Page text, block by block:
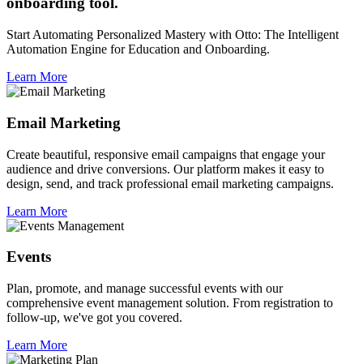
Start Automating Personalized Mastery with Otto: The Intelligent
Automation Engine for Education and Onboarding.
Learn More
Email Marketing
Create beautiful, responsive email campaigns that engage your
audience and drive conversions. Our platform makes it easy to
design, send, and track professional email marketing campaigns.
Learn More
Events
Plan, promote, and manage successful events with our
comprehensive event management solution. From registration to
follow-up, we've got you covered.
Learn More